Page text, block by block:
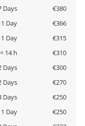
Days
€380
1 Day
€366
1 Day
€315
< 14 h
€310
Days
€300
Days
€270
Days
€250
1 Day
€250